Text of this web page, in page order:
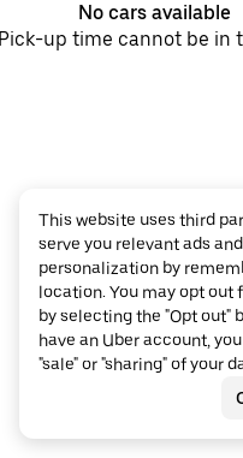
No cars available
Pick-up time cannot be in
This website uses third
serve you relevant ads
personalization by
location. You may opt out
by selecting the "Opt out"
have an Uber account,
"sale" or "sharing" of your